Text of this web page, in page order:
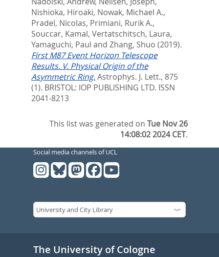
Nishioka, Hiroaki, Nowak, Michael A.,
Pradel, Nicolas, Primiani, Rurik A.,
Souccar, Kamal, Vertatschitsch, Laura,
Yamaguchi, Paul and Zhang, Shuo (2019).
First M87 Event Horizon Telescope
Results. V. Physical Origin of the
Asymmetric Ring.Astrophys. J. Lett., 875
(1). BRISTOL: IOP PUBLISHING LTD. ISSN
2041-8213
This list was generated onTue Nov 26
14:08:02 2024 CET.
Social media channels of UCL
The University of Cologne